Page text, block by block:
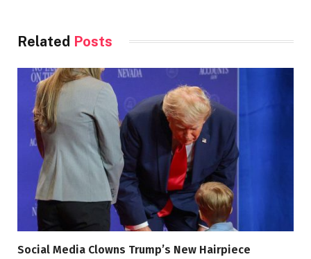
Related Posts
Social Media Clowns Trump’s New Hairpiece